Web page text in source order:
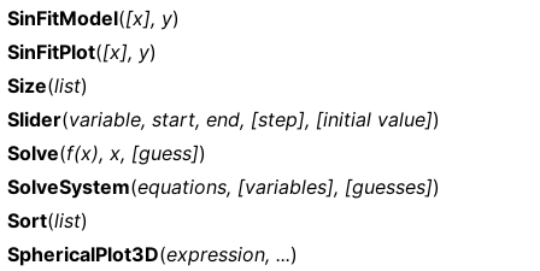
SinFitModel([x], y)
SinFitPlot([x], y)
Size(list)
Slider(variable, start, end, [step], [initial value])
Solve(f(x), x, [guess])
SolveSystem(equations, [variables], [guesses])
Sort(list)
SphericalPlot3D(expression, ...)